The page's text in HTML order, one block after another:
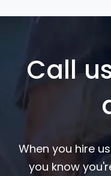
Call
When you hire
you know